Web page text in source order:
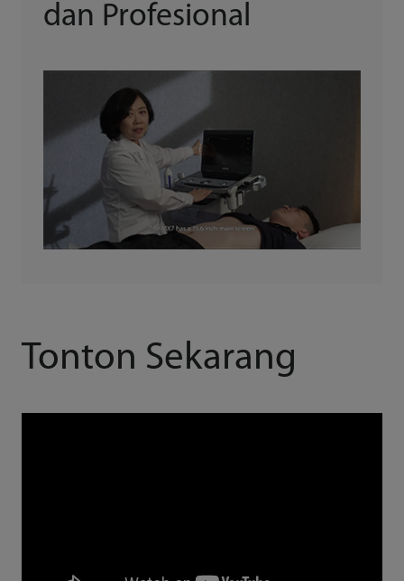
dan Profesional
Tonton Sekarang